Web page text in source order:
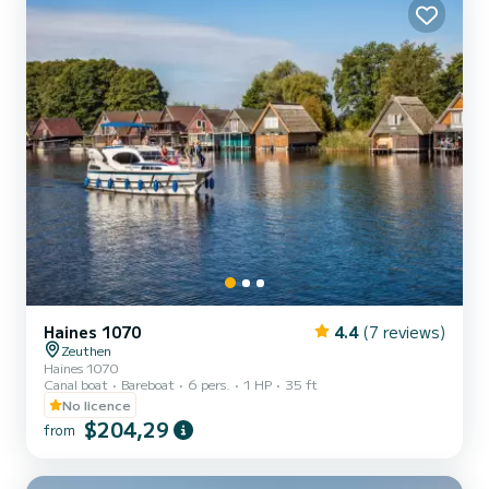
Haines 1070 4.4 (7 reviews)
Zeuthen
Haines 1070
Canal boat
Bareboat 6 pers. 1 HP
35 ft
No licence
from $204,29